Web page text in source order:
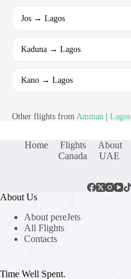
Jos → Lagos
Kaduna → Lagos
Kano → Lagos
Other flights from Amman Lagos
Home Flights About
Canada
UAE
About Us
About pereJets
All Flights
Contacts
Time Well Spent.